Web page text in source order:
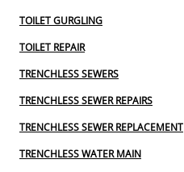
TOILET GURGLING
TOILET REPAIR
TRENCHLESS SEWERS
TRENCHLESS SEWER REPAIRS
TRENCHLESS SEWER REPLACEMENT
TRENCHLESS WATER MAIN